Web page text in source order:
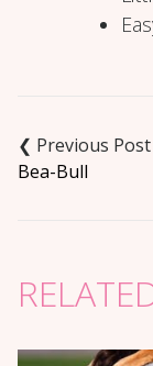
navigation
Bea-Bull